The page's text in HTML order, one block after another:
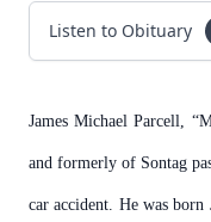
Listen to Obituary
James Michael Parcell,
and formerly of Sontag
car accident. He was